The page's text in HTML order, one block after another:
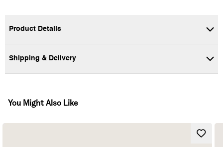
Product Details
Shipping & Delivery
You Might Also Like